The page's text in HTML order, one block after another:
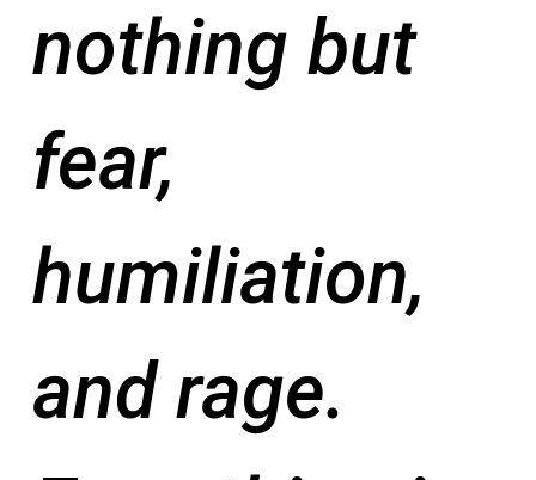
nothing but
fear,
humiliation,
and rage.